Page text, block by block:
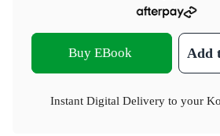
Buy EBook Add
Instant Digital Delivery to your